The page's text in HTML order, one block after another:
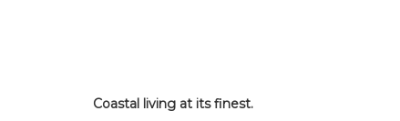
Coastal living at its finest.